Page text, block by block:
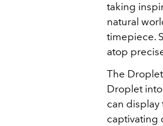
taking
natural
timepiece.
atop
The
Droplet
can display
captivating